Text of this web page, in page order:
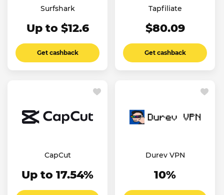
Surfshark
Up to $12.6
Get cashback
Tapfiliate
$80.09
Get cashback
CapCut
Up to 17.54%
Durev VPN
10%